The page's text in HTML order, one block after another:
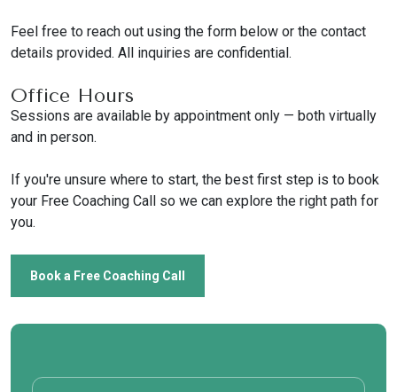
Feel free to reach out using the form below or the contact
details provided. All inquiries are confidential.
Office Hours
Sessions are available by appointment only — both virtually
and in person.
If you're unsure where to start, the best first step is to book
your Free Coaching Call so we can explore the right path for
you.
Book a Free Coaching Call